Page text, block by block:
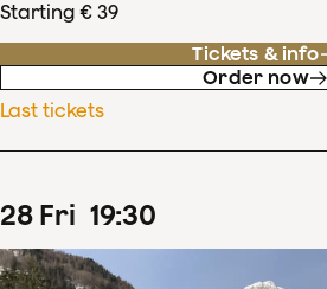
Starting € 39
Tickets & info
Order now
Last tickets
28 Fri 19:30